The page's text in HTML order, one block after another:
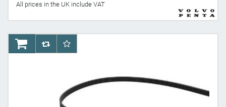
All prices in the UK include VAT
AddToCartAddToCompareList
AddToWishlist